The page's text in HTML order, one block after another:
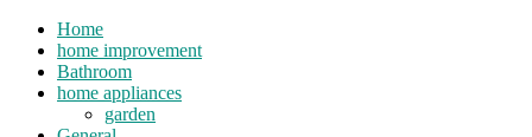
Home
home improvement
Bathroom
home appliances
garden